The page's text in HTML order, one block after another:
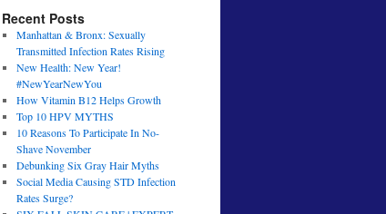
Recent Posts
Manhattan & Bronx: Sexually
Transmitted Infection Rates Rising
New Health: New Year!
#NewYearNewYou
How Vitamin B12 Helps Growth
Top 10 HPV MYTHS
10 Reasons To Participate In No-
Shave November
Debunking Six Gray Hair Myths
Social Media Causing STD Infection
Rates Surge?